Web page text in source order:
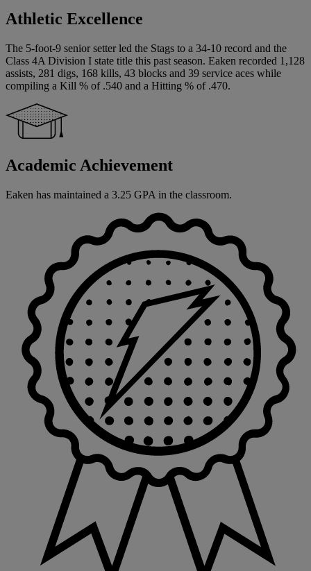
Athletic Excellence
The 5-foot-9 senior setter led the Stags to a 34-10 record and the
Class 4A Division I state title this past season. Eaken recorded 1,128
assists, 281 digs, 168 kills, 43 blocks and 39 service aces while
compiling a Kill % of .540 and a Hitting % of .470.
Academic Achievement
Eaken has maintained a 3.25 GPA in the classroom.